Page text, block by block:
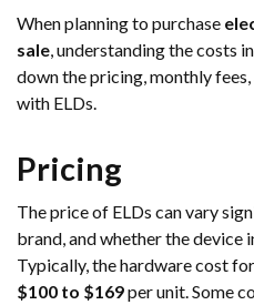
When planning to purchase
sale, understanding the costs
down the pricing, monthly fees,
with ELDs.
Pricing
The price of ELDs can vary
brand, and whether the device
Typically, the hardware cost
$100 to $169per unit. Some